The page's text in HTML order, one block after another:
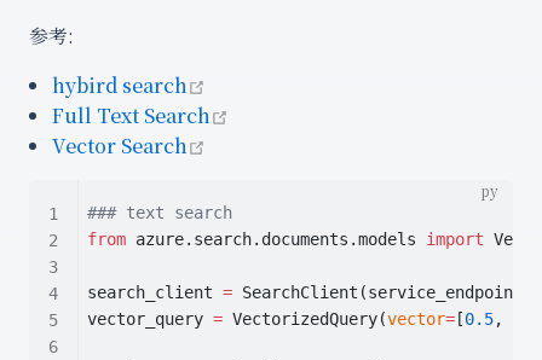
参考:
hybird search
Full Text Search
Vector Search
### text search
from azure.search.documents.models import
search_client = SearchClient(service_endpoint,
vector_query = VectorizedQuery(vector= [0.5,